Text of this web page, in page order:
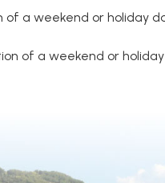
a weekend or holiday
of a weekend or holiday